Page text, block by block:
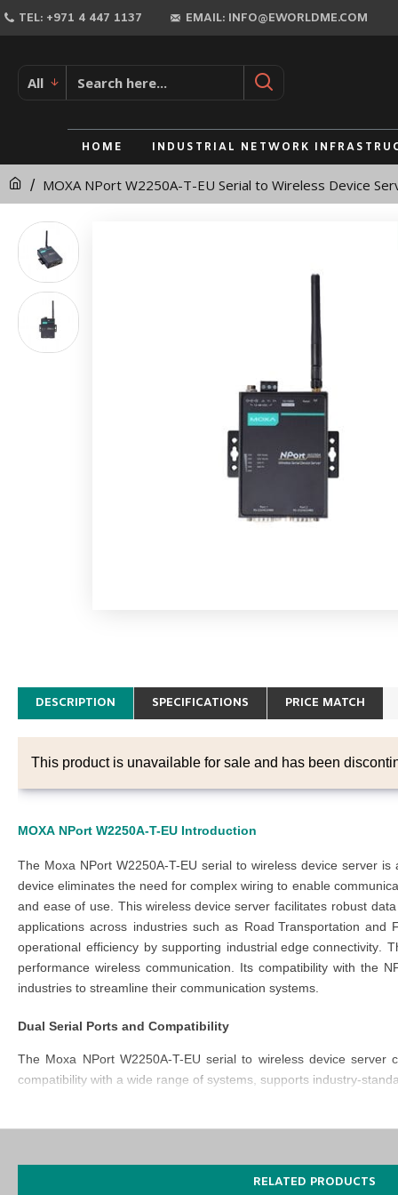
MOXA
W2250A-
EU
Serial
to
Wireless
Device
Server
TEL: +971 4 447 1137 EMAIL: INFO@EWORLDME.COM
All
HOME INDUSTRIAL NETWORK
MOXA NPort W2250A-T-EU Serial to Wireless Device
DESCRIPTION SPECIFICATIONS PRICE MATCH
This product is unavailable for sale and has been
MOXA NPort W2250A-T-EU Introduction
The Moxa NPort W2250A-T-EU serial to wireless device server is
device eliminates the need for complex wiring to enable
and ease of use. Thiswireless device server facilitates robust
applications across industries such as Road Transportation and
operational efficiency by supporting industrial edge connectivity .
performance wireless communication. Its compatibility with the
industries to streamline their communication systems.
Dual Serial Ports and Compatibility
The Moxa NPort W2250A-T-EU serial to wireless device server
compatibility with a wide range of systems, supports industry-
RELATED PRODUCTS